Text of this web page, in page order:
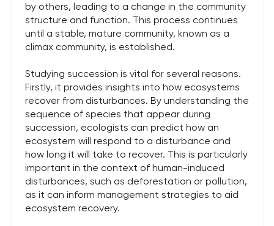
by others, leading to a change in the community
structure and function. This process continues
until a stable, mature community, known as a
climax community, is established.
Studying succession is vital for several reasons.
Firstly, it provides insights into how ecosystems
recover from disturbances. By understanding the
sequence of species that appear during
succession, ecologists can predict how an
ecosystem will respond to a disturbance and
how long it will take to recover. This is particularly
important in the context of human-induced
disturbances, such as deforestation or pollution,
as it can inform management strategies to aid
ecosystem recovery.